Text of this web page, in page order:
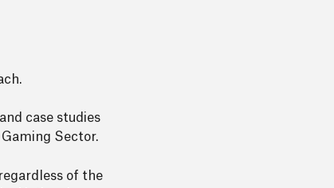
case studies
Sector.
of the